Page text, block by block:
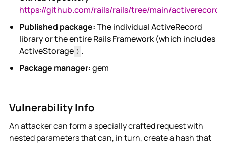
https://github.com/rails/rails/tree/main/activerecord
Published package:The individual ActiveRecord
library or the entire Rails Framework (which includes
ActiveStorage ) .
Package manager:gem
Vulnerability Info
An attacker can form a specially crafted request with
nested parameters that can, in turn, create a hash that